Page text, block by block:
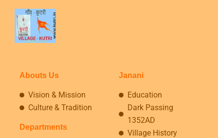
Abouts Us
Vision & Mission
Culture & Tradition
Departments
Janani
Education
Dark Passing
1352AD
Village History